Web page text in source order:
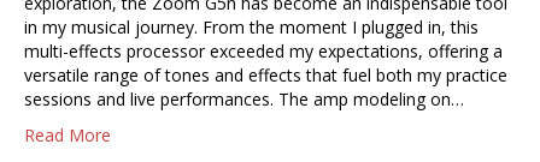
in my musical journey. From the moment I plugged in, this
multi-effects processor exceeded my expectations, offering a
versatile range of tones and effects that fuel both my practice
sessions and live performances. The amp modeling on…
Read More